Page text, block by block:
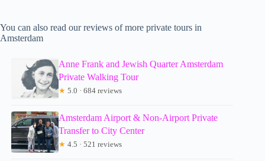
You can also read our reviews of more private tours in
Amsterdam
Anne Frank and Jewish Quarter Amsterdam
Private Walking Tour
★ 5.0 · 684 reviews
Amsterdam Airport & Non-Airport Private
Transfer to City Center
★ 4.5 · 521 reviews